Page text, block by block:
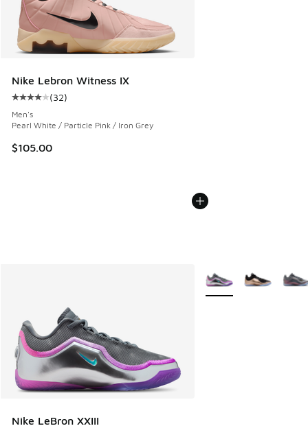
Nike Lebron Witness IX
Average customer rating - [4 out of 5 stars], 32 reviews
(32)
Men's
Pearl White / Particle Pink / Iron Grey
$105.00
Nike LeBron XXIII
More Colors Available